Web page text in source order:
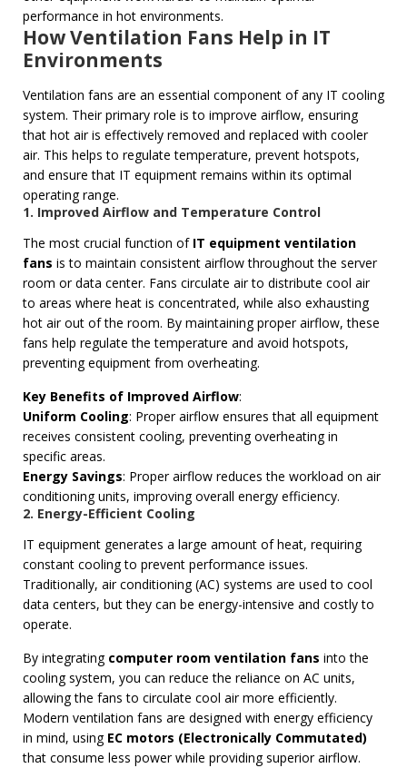
performance in hot environments.
How Ventilation Fans Help in IT
Environments
Ventilation fans are an essential component of any IT cooling
system. Their primary role is to improve airflow, ensuring
that hot air is effectively removed and replaced with cooler
air. This helps to regulate temperature, prevent hotspots,
and ensure that IT equipment remains within its optimal
operating range.
1. Improved Airflow and Temperature Control
The most crucial function of IT equipment ventilation
fans is to maintain consistent airflow throughout the server
room or data center. Fans circulate air to distribute cool air
to areas where heat is concentrated, while also exhausting
hot air out of the room. By maintaining proper airflow, these
fans help regulate the temperature and avoid hotspots,
preventing equipment from overheating.
Key Benefits of Improved Airflow:
Uniform Cooling: Proper airflow ensures that all equipment
receives consistent cooling, preventing overheating in
specific areas.
Energy Savings: Proper airflow reduces the workload on air
conditioning units, improving overall energy efficiency.
2. Energy-Efficient Cooling
IT equipment generates a large amount of heat, requiring
constant cooling to prevent performance issues.
Traditionally, air conditioning (AC) systems are used to cool
data centers, but they can be energy-intensive and costly to
operate.
By integrating computer room ventilation fans into the
cooling system, you can reduce the reliance on AC units,
allowing the fans to circulate cool air more efficiently.
Modern ventilation fans are designed with energy efficiency
in mind, using EC motors (Electronically Commutated)
that consume less power while providing superior airflow.